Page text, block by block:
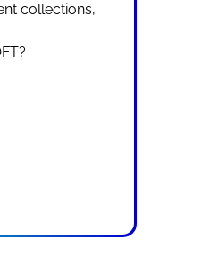
collections,